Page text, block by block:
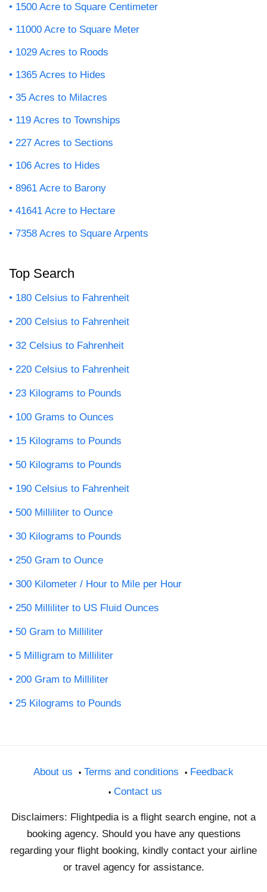
1500 Acre to Square Centimeter
11000 Acre to Square Meter
1029 Acres to Roods
1365 Acres to Hides
35 Acres to Milacres
119 Acres to Townships
227 Acres to Sections
106 Acres to Hides
8961 Acre to Barony
41641 Acre to Hectare
7358 Acres to Square Arpents
Top Search
180 Celsius to Fahrenheit
200 Celsius to Fahrenheit
32 Celsius to Fahrenheit
220 Celsius to Fahrenheit
23 Kilograms to Pounds
100 Grams to Ounces
15 Kilograms to Pounds
50 Kilograms to Pounds
190 Celsius to Fahrenheit
500 Milliliter to Ounce
30 Kilograms to Pounds
250 Gram to Ounce
300 Kilometer / Hour to Mile per Hour
250 Milliliter to US Fluid Ounces
50 Gram to Milliliter
5 Milligram to Milliliter
200 Gram to Milliliter
25 Kilograms to Pounds
About us Terms and conditions
Feedback
Contact us
Disclaimers: Flightpedia is a flight search engine, not a
booking agency. Should you have any questions
regarding your flight booking, kindly contact your airline
or travel agency for assistance.